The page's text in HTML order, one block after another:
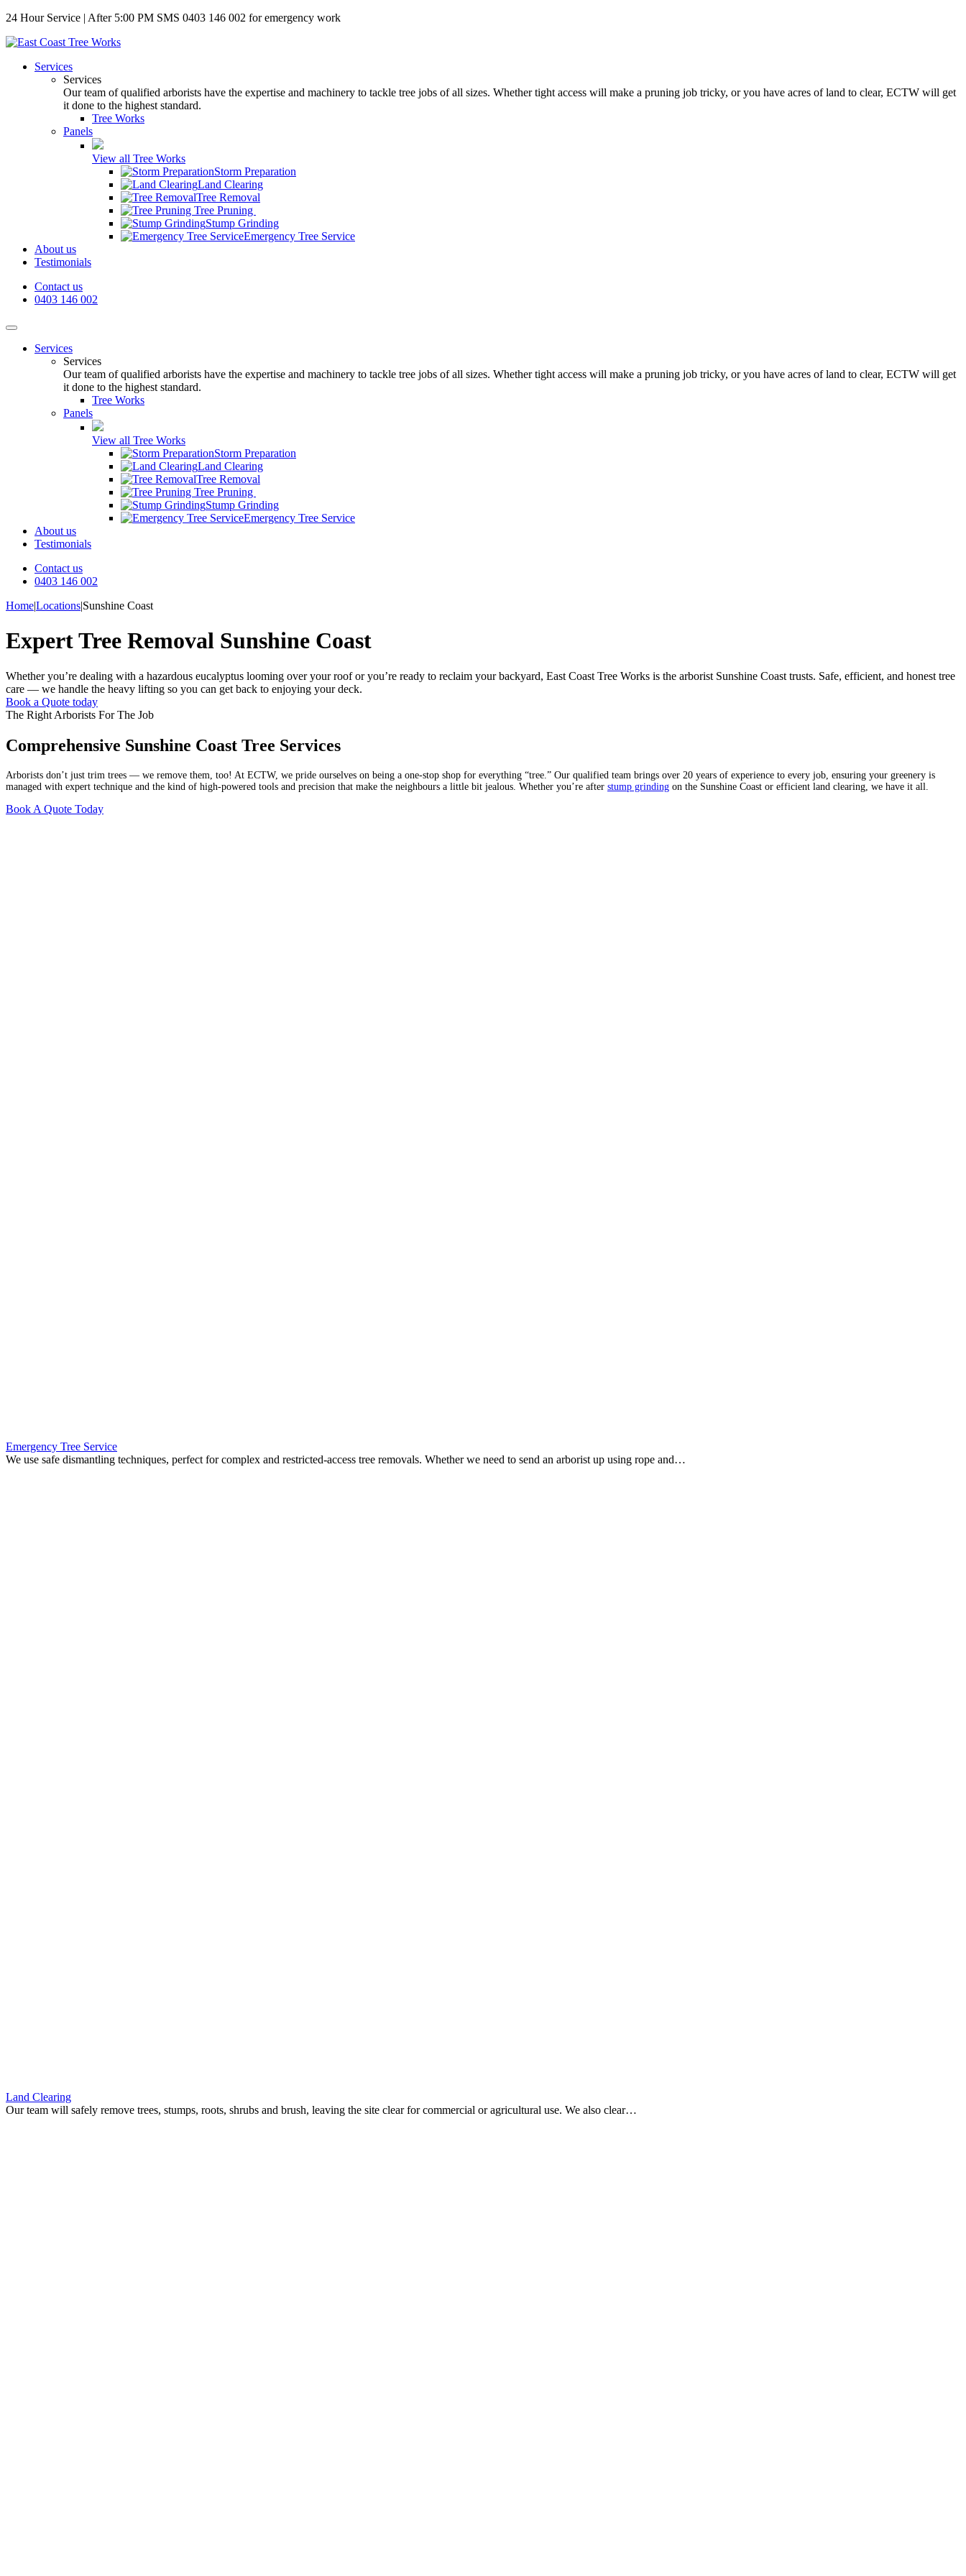
24 Hour Service | After 5:00 PM SMS 0403 146 002 for emergency work
Services
Services
Our team of qualified arborists have the expertise and machinery to tackle tree jobs of all sizes. Whether tight access will make a pruning job tricky, or you have acres of land to clear, ECTW will get
it done to the highest standard.
Tree Works
Panels
View all Tree Works
Storm Preparation
Land Clearing
Tree Removal
Tree Pruning
Stump Grinding
Emergency Tree Service
About us
Testimonials
Contact us
0403 146 002
Services
Services
Our team of qualified arborists have the expertise and machinery to tackle tree jobs of all sizes. Whether tight access will make a pruning job tricky, or you have acres of land to clear, ECTW will get
it done to the highest standard.
Tree Works
Panels
View all Tree Works
Storm Preparation
Land Clearing
Tree Removal
Tree Pruning
Stump Grinding
Emergency Tree Service
About us
Testimonials
Contact us
0403 146 002
Home|Locations|Sunshine Coast
Expert Tree Removal Sunshine Coast
Whether you’re dealing with a hazardous eucalyptus looming over your roof or you’re ready to reclaim your backyard, East Coast Tree Works is the arborist Sunshine Coast trusts. Safe, efficient, and honest tree
care — we handle the heavy lifting so you can get back to enjoying your deck.
Book a Quote today
The Right Arborists For The Job
Comprehensive Sunshine Coast Tree Services
Arborists don’t just trim trees — we remove them, too! At ECTW, we pride ourselves on being a one-stop shop for everything “tree.” Our qualified team brings over 20 years of experience to every job, ensuring your greenery is
managed with expert technique and the kind of high-powered tools and precision that make the neighbours a little bit jealous. Whether you’re after stump grinding on the Sunshine Coast or efficient land clearing, we have it all.
Book A Quote Today
Emergency Tree Service
We use safe dismantling techniques, perfect for complex and restricted-access tree removals. Whether we need to send an arborist up using rope and…
Land Clearing
Our team will safely remove trees, stumps, roots, shrubs and brush, leaving the site clear for commercial or agricultural use. We also clear…